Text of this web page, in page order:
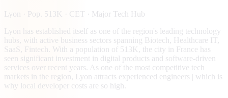
Lyon · Pop. 513K · CET · Major Tech Hub
Lyon has established itself as one of the region's leading technology
hubs, with active business sectors spanning Biotech, Healthcare IT,
SaaS, Fintech. With a population of 513K, the city in France has
seen significant investment in digital products and software-driven
services over recent years. As one of the most competitive tech
markets in the region, Lyon attracts experienced engineers | which is
why local developer costs are so high.